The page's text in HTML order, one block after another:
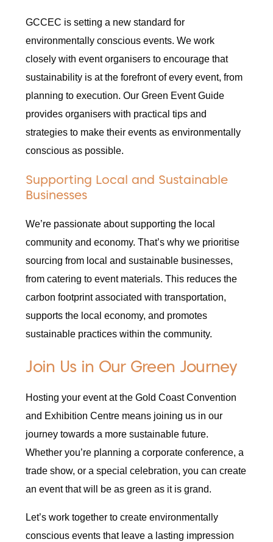
GCCEC is setting a new standard for
environmentally conscious events. We work
closely with event organisers to encourage that
sustainability is at the forefront of every event, from
planning to execution. Our Green Event Guide
provides organisers with practical tips and
strategies to make their events as environmentally
conscious as possible.
Supporting Local and Sustainable
Businesses
We’re passionate about supporting the local
community and economy. That’s why we prioritise
sourcing from local and sustainable businesses,
from catering to event materials. This reduces the
carbon footprint associated with transportation,
supports the local economy, and promotes
sustainable practices within the community.
Join Us in Our Green Journey
Hosting your event at the Gold Coast Convention
and Exhibition Centre means joining us in our
journey towards a more sustainable future.
Whether you’re planning a corporate conference, a
trade show, or a special celebration, you can create
an event that will be as green as it is grand.
Let’s work together to create environmentally
conscious events that leave a lasting impression